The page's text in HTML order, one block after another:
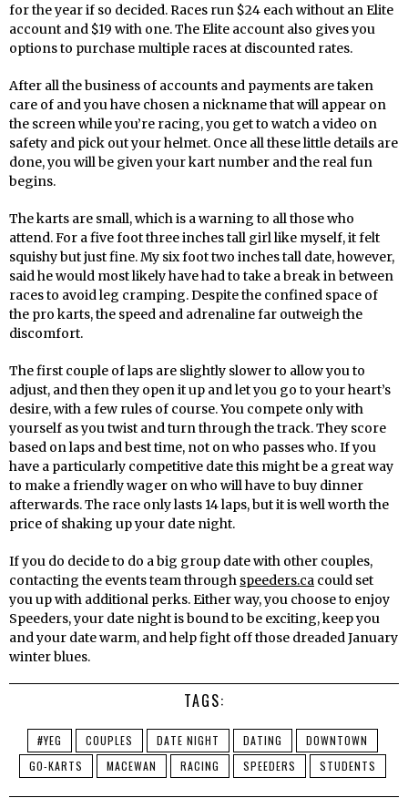
for the year if so decided. Races run $24 each without an Elite
account and $19 with one. The Elite account also gives you
options to purchase multiple races at discounted rates.
After all the business of accounts and payments are taken
care of and you have chosen a nickname that will appear on
the screen while you’re racing, you get to watch a video on
safety and pick out your helmet. Once all these little details are
done, you will be given your kart number and the real fun
begins.
The karts are small, which is a warning to all those who
attend. For a five foot three inches tall girl like myself, it felt
squishy but just fine. My six foot two inches tall date, however,
said he would most likely have had to take a break in between
races to avoid leg cramping. Despite the confined space of
the pro karts, the speed and adrenaline far outweigh the
discomfort.
The first couple of laps are slightly slower to allow you to
adjust, and then they open it up and let you go to your heart’s
desire, with a few rules of course. You compete only with
yourself as you twist and turn through the track. They score
based on laps and best time, not on who passes who. If you
have a particularly competitive date this might be a great way
to make a friendly wager on who will have to buy dinner
afterwards. The race only lasts 14 laps, but it is well worth the
price of shaking up your date night.
If you do decide to do a big group date with other couples,
contacting the events team through speeders.ca could set
you up with additional perks. Either way, you choose to enjoy
Speeders, your date night is bound to be exciting, keep you
and your date warm, and help fight off those dreaded January
winter blues.
TAGS:
#YEG COUPLES DATE NIGHT DATING
DOWNTOWN
GO-KARTS
MACEWAN RACING SPEEDERS STUDENTS